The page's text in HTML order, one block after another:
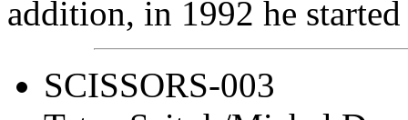
addition, in 1992 he
SCISSORS-003